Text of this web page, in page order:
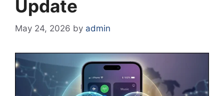
Update
May 24, 2026 by admin